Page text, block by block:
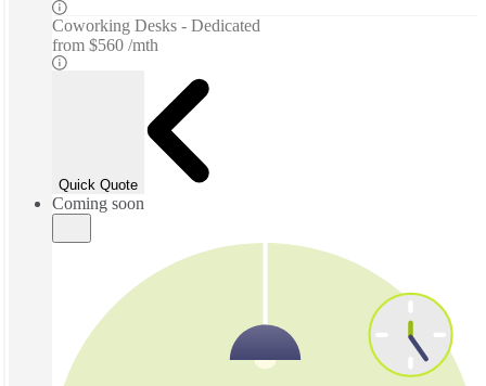
Coworking Desks - Dedicated
from $560 /mth
Quick Quote
Coming soon